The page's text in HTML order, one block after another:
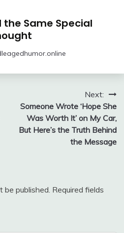
the Same Special
Next:
Someone Wrote ‘Hope She
Was Worth It’ on My Car,
But Here’s the Truth Behind
the Message
be published. Required fields